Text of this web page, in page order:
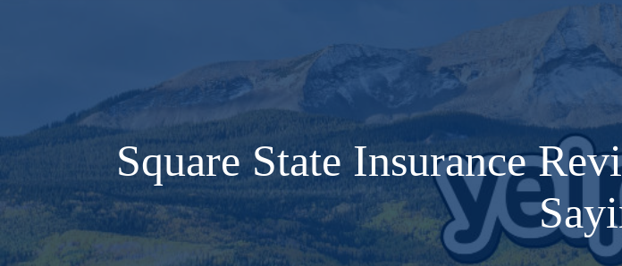
Square State Insurance